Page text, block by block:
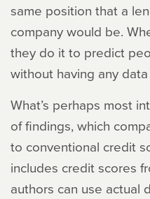
same position that a
company would be.
they do it to predict
without having any
What’s perhaps most
of findings, which
to conventional credit
includes credit scores
authors can use actual